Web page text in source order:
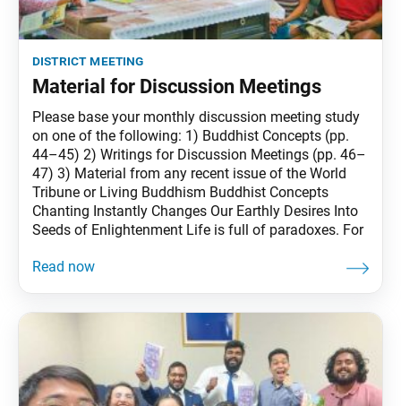
district meeting
Material for Discussion Meetings
Please base your monthly discussion meeting study
on one of the following: 1) Buddhist Concepts (pp.
44–45) 2) Writings for Discussion Meetings (pp. 46–
47) 3) Material from any recent issue of the World
Tribune or Living Buddhism Buddhist Concepts
Chanting Instantly Changes Our Earthly Desires Into
Seeds of Enlightenment Life is full of paradoxes. For